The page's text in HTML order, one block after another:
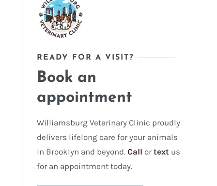
READY FOR A VISIT?
Book an
appointment
Williamsburg Veterinary Clinic proudly
delivers lifelong care for your animals
in Brooklyn and beyond. Call or textus
for an appointment today.